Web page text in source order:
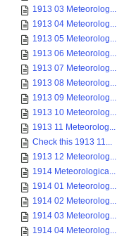
1913 03 Meteorolog...
1913 04 Meteorolog...
1913 05 Meteorolog...
1913 06 Meteorolog...
1913 07 Meteorolog...
1913 08 Meteorolog...
1913 09 Meteorolog...
1913 10 Meteorolog...
1913 11 Meteorolog...
Check this 1913 11...
1913 12 Meteorolog...
1914 Meteorologica...
1914 01 Meteorolog...
1914 02 Meteorolog...
1914 03 Meteorolog...
1914 04 Meteorolog...